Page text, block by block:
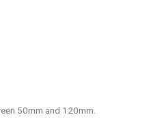
50mm and 120mm.